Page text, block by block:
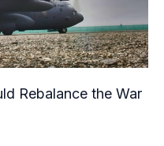
Rebalance the War